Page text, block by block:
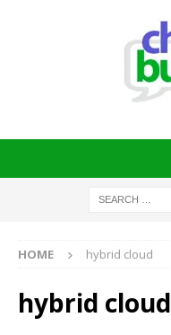
HOME hybrid cloud
hybrid cloud